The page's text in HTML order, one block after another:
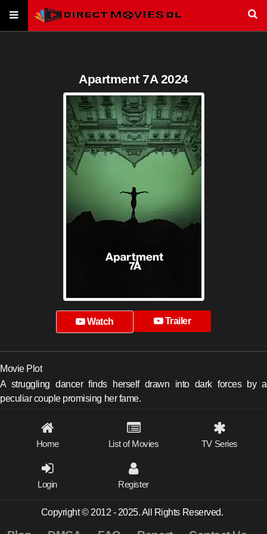
Apartment 7A 2024
Watch Trailer
Movie Plot
A struggling dancer finds herself drawn into dark forces by a
peculiar couple promising her fame.
Home List of Movies TV Series
Login Register
Copyright © 2012 - 2025. All Rights Reserved.